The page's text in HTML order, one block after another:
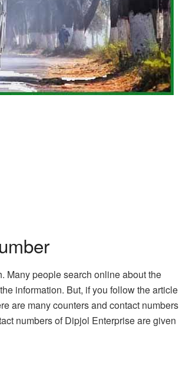
Many people search online about the
information. But, if you follow the article
are many counters and contact numbers
numbers of Dipjol Enterprise are given